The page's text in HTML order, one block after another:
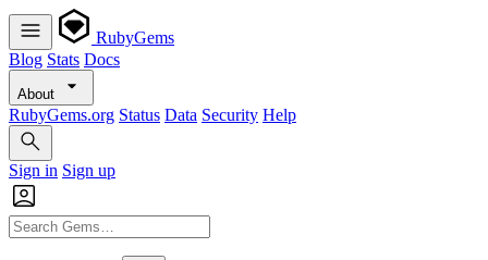
RubyGems
Blog Stats Docs
About
RubyGems.org Status Data Security Help
Sign in Sign up